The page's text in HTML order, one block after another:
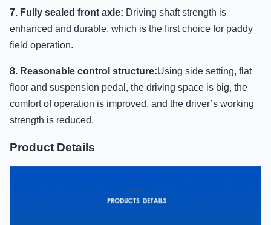
7. Fully sealed front axle: Driving shaft strength is
enhanced and durable, which is the first choice for paddy
field operation.
8. Reasonable control structure:Using side setting, flat
floor and suspension pedal, the driving space is big, the
comfort of operation is improved, and the driver’s working
strength is reduced.
Product Details